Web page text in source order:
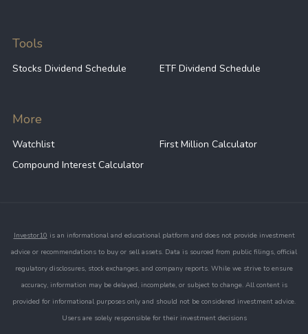
Tools
Stocks Dividend Schedule ETF Dividend Schedule
More
Watchlist
First Million Calculator
Compound Interest Calculator
Investor10 is an informational and educational platform and does not provide investment
advice or recommendations to buy or sell assets. Data is sourced from public filings, official
regulatory disclosures, stock exchanges, and company reports. While we strive to ensure
accuracy, information may be delayed, incomplete, or subject to change. All content is
provided for informational purposes only and should not be considered investment advice.
Users are solely responsible for their investment decisions